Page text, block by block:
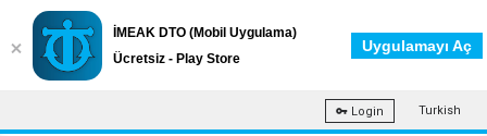
Login Turkish
İMEAK DTO (Mobil Uygulama)
Ücretsiz - Play Store
Uygulamayı Aç